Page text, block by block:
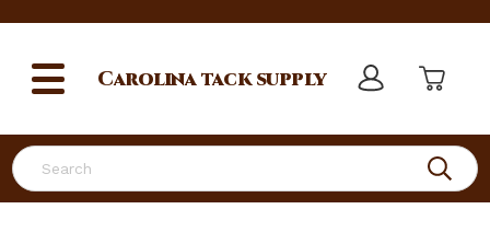
Search
Carolinatack supply